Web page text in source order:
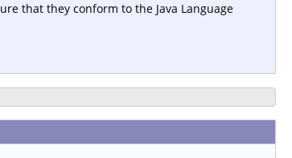
that they conform to the Java Language